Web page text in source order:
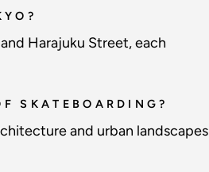
Harajuku Street, each
SKATEBOARDING?
and urban landscapes